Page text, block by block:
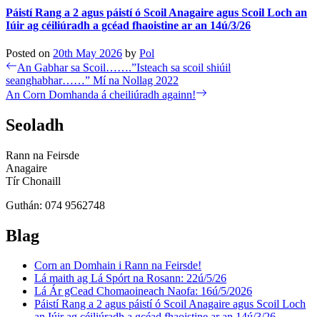
Páistí Rang a 2 agus páistí ó Scoil Anagaire agus Scoil Loch an
Iúir ag céiliúradh a gcéad fhaoistine ar an 14ú/3/26
Posted on 20th May 2026 by Pol
Post
navigation
Previous
post:
An Gabhar sa Scoil…….”Isteach sa scoil shiúil
seanghabhar……” Mí na Nollag 2022
Next
An Corn Domhanda á cheiliúradh againn!
Seoladh
Rann na Feirsde
Anagaire
Tír Chonaill
Guthán: 074 9562748
Blag
Corn an Domhain i Rann na Feirsde!
Lá maith ag Lá Spórt na Rosann: 22ú/5/26
Lá Ár gCead Chomaoineach Naofa: 16ú/5/2026
Páistí Rang a 2 agus páistí ó Scoil Anagaire agus Scoil Loch